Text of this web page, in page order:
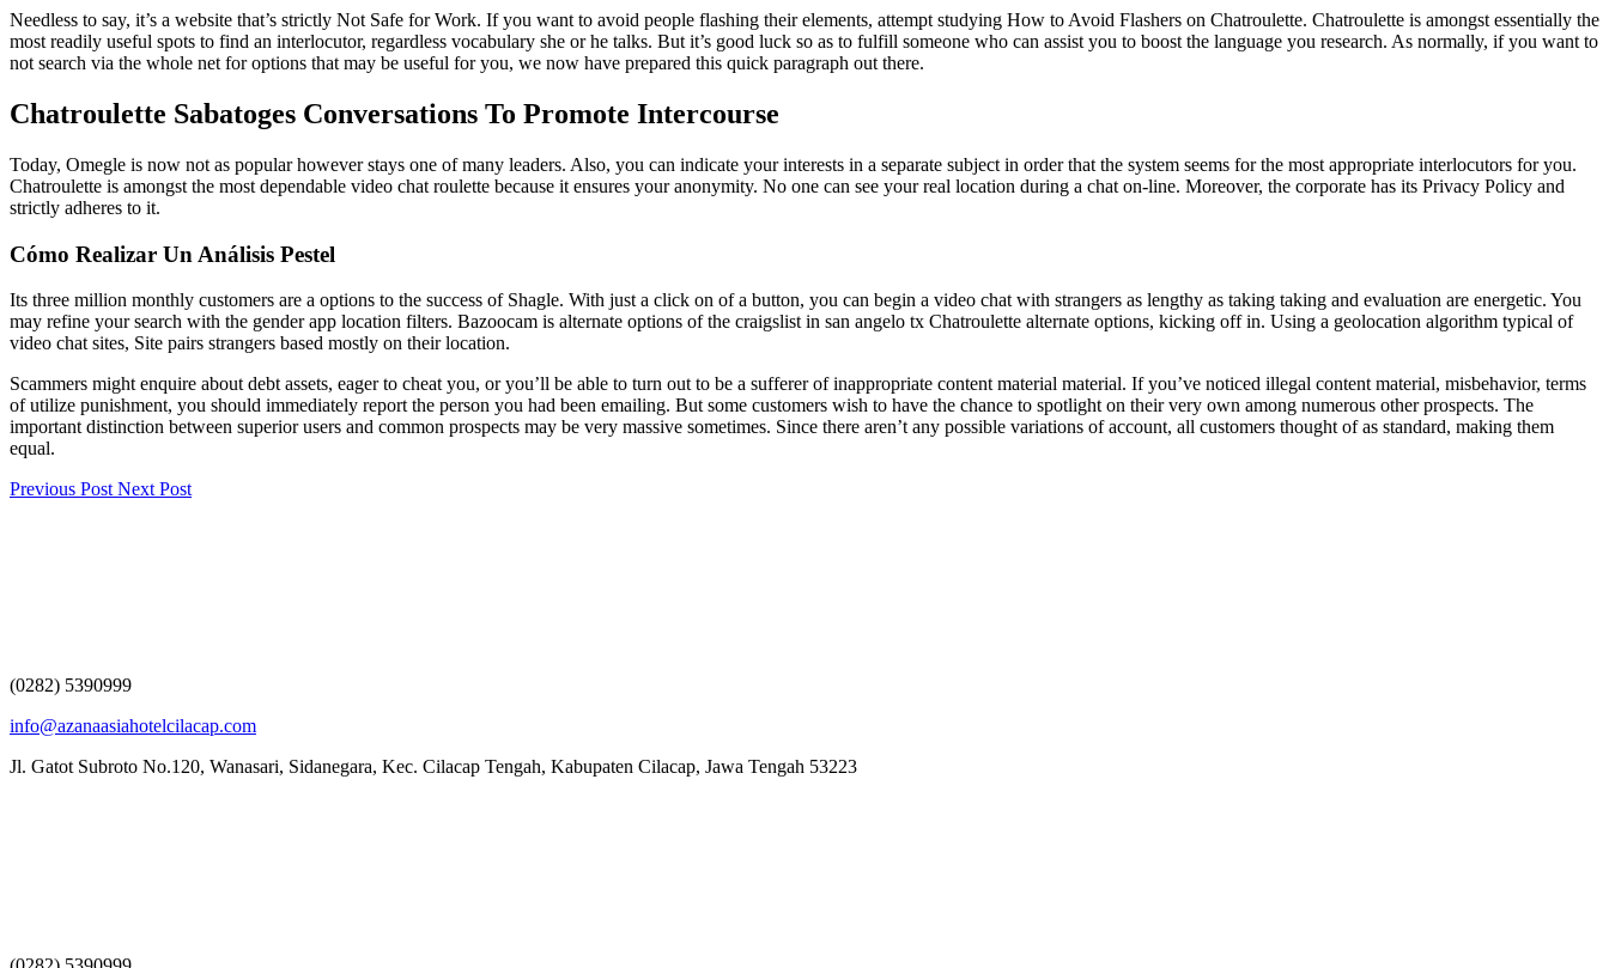
Needless to say, it’s a website that’s strictly Not Safe for Work. If you want to avoid people flashing their elements, attempt studying How to Avoid Flashers on Chatroulette. Chatroulette is amongst essentially the
most readily useful spots to find an interlocutor, regardless vocabulary she or he talks. But it’s good luck so as to fulfill someone who can assist you to boost the language you research. As normally, if you want to
not search via the whole net for options that may be useful for you, we now have prepared this quick paragraph out there.
Chatroulette Sabatoges Conversations To Promote Intercourse
Today, Omegle is now not as popular however stays one of many leaders. Also, you can indicate your interests in a separate subject in order that the system seems for the most appropriate interlocutors for you.
Chatroulette is amongst the most dependable video chat roulette because it ensures your anonymity. No one can see your real location during a chat on-line. Moreover, the corporate has its Privacy Policy and
strictly adheres to it.
Cómo Realizar Un Análisis Pestel
Its three million monthly customers are a options to the success of Shagle. With just a click on of a button, you can begin a video chat with strangers as lengthy as taking taking and evaluation are energetic. You
may refine your search with the gender app location filters. Bazoocam is alternate options of the craigslist in san angelo tx Chatroulette alternate options, kicking off in. Using a geolocation algorithm typical of
video chat sites, Site pairs strangers based mostly on their location.
Scammers might enquire about debt assets, eager to cheat you, or you’ll be able to turn out to be a sufferer of inappropriate content material material. If you’ve noticed illegal content material, misbehavior, terms
of utilize punishment, you should immediately report the person you had been emailing. But some customers wish to have the chance to spotlight on their very own among numerous other prospects. The
important distinction between superior users and common prospects may be very massive sometimes. Since there aren’t any possible variations of account, all customers thought of as standard, making them
equal.
Previous Post Next Post
(0282) 5390999
info@azanaasiahotelcilacap.com
Jl. Gatot Subroto No.120, Wanasari, Sidanegara, Kec. Cilacap Tengah, Kabupaten Cilacap, Jawa Tengah 53223